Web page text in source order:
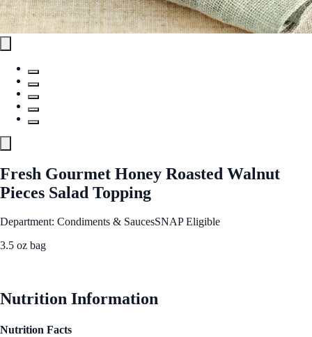
Fresh Gourmet Honey Roasted Walnut
Pieces Salad Topping
Department: Condiments & SaucesSNAP Eligible
3.5 oz bag
Nutrition Information
Nutrition Facts